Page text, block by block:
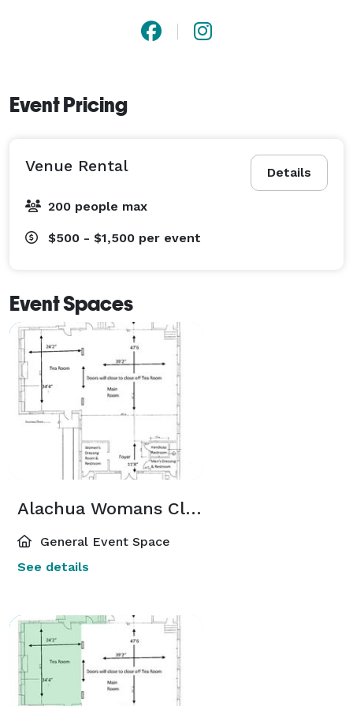
suite for her big day. At our unique event space, sit
back and enjoy tons of natural light, beautiful
Event Pricing
Details
Venue Rental
200 people max
$500 - $1,500 per event
Event Spaces
Alachua Womans Club Ballroom
General Event Space
See details